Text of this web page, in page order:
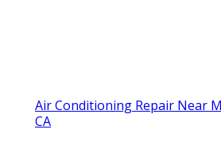
Air Conditioning Repair Near
CA